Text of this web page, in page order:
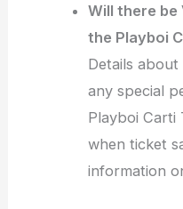
Will there be
the Playboi
Details about
any special
Playboi Carti
when ticket
information